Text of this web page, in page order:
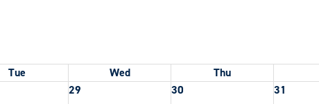
Tue Wed Thu
29 30 31